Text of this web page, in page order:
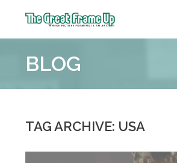
Frame
::
BLOG
TAG ARCHIVE: USA